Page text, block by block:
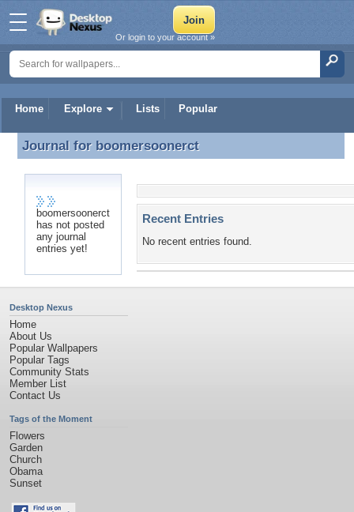
Home Explore Lists Popular
Or login to your account »
Journal for boomersoonerct
Journal for boomersoonerct
boomersoonerct
has not posted
any journal
entries yet!
Recent Entries
No recent entries found.
Desktop Nexus
Home
About Us
Popular Wallpapers
Popular Tags
Community Stats
Member List
Contact Us
Tags of the Moment
Flowers
Garden
Church
Obama
Sunset